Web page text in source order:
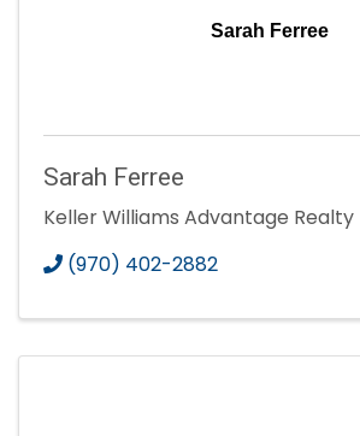
Sarah Ferree
Sarah Ferree
Keller Williams Advantage Realty
(970) 402-2882